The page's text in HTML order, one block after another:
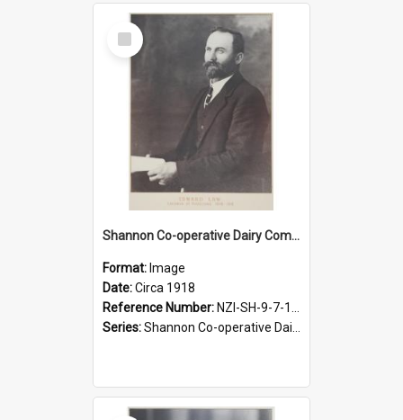
Select
Item
Shannon Co-operative Dairy Company Limited. Edward Law, Chairman, 1908-1918
Format: Image
Date:Circa 1918
Reference Number: NZI-SH-9-7-1.1
Series:Shannon Co-operative Dairy Company Photographs